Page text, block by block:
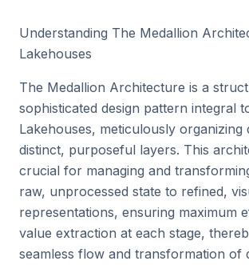
Understanding The Medallion
Lakehouses
The Medallion Architecture is a
sophisticated design pattern integral
Lakehouses, meticulously organizing
distinct, purposeful layers. This
crucial for managing and
raw, unprocessed state to refined,
representations, ensuring maximum
value extraction at each stage,
seamless flow and transformation of